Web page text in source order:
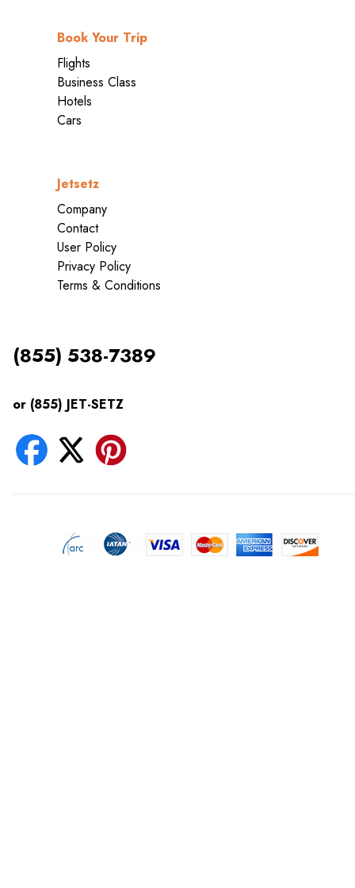
Book Your Trip
Flights
Business Class
Hotels
Cars
Jetsetz
Company
Contact
User Policy
Privacy Policy
Terms & Conditions
(855) 538-7389
or (855) JET-SETZ